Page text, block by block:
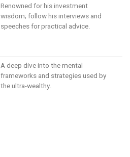
Renowned for his investment
wisdom; follow his interviews and
speeches for practical advice.
A deep dive into the mental
frameworks and strategies used by
the ultra-wealthy.